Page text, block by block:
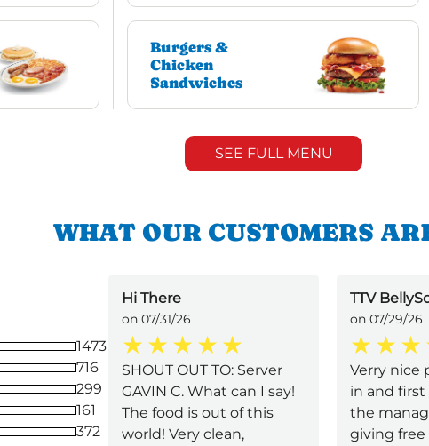
Burgers &
Chicken
Sandwiches
SEE FULL MENU
WHAT OUR CUSTOMERS
1473
716
299
161
372
Hi There
on 07/31/26
SHOUT OUT TO: Server
GAVIN C. What can I say!
The food is out of this
world! Very clean,
TTV
on 07/29/26
Verry nice
in and first
the
giving free